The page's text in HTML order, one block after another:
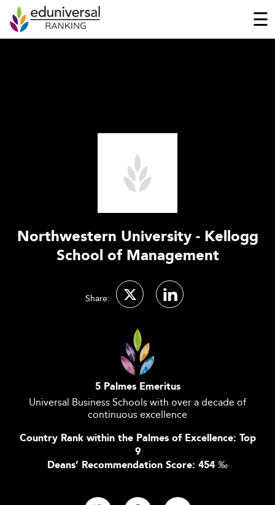
☰
Northwestern University - Kellogg
School of Management
Share:
5 Palmes Emeritus
Universal Business Schools with over a decade of
continuous excellence
Country Rank within the Palmes of Excellence: Top
9
Deans’ Recommendation Score: 454 ‰